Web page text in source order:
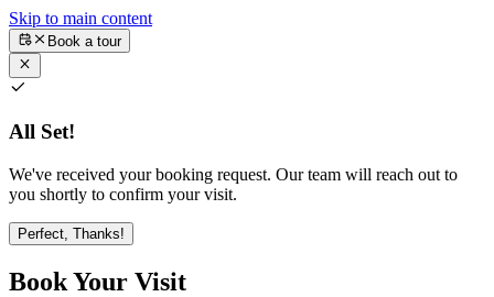
Skip to main content
Book a tour
All Set!
We've received your booking request. Our team will reach out to
you shortly to confirm your visit.
Perfect, Thanks!
Book Your Visit